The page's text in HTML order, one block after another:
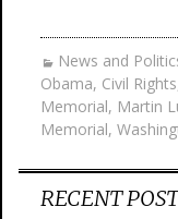
News and
Obama, Civil Rights
Memorial, Martin
Memorial,
RECENT